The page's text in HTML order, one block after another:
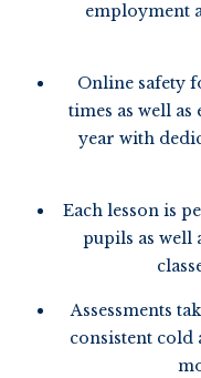
employment
Online safety
times as well
year with
Each lesson is
pupils as well
Assessments
consistent cold